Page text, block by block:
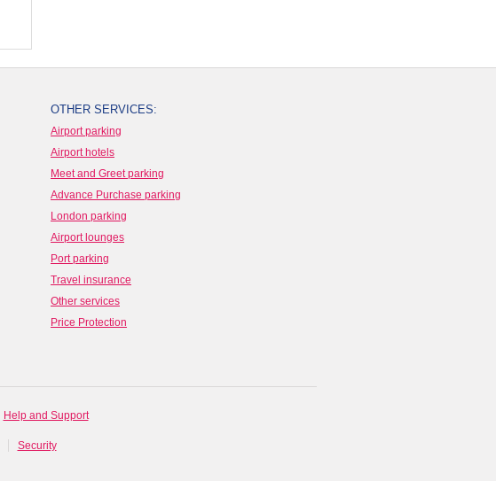
OTHER SERVICES:
Airport parking
Airport hotels
Meet and Greet parking
Advance Purchase parking
London parking
Airport lounges
Port parking
Travel insurance
Other services
Price Protection
Help and Support
Security